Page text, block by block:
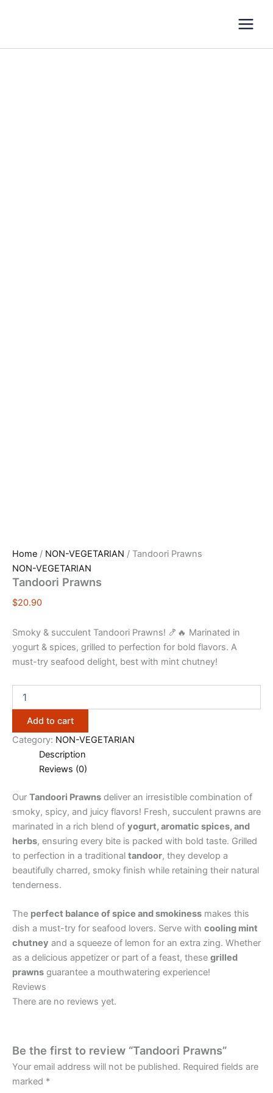
Home / NON-VEGETARIAN / Tandoori Prawns
NON-VEGETARIAN
Tandoori Prawns
$20.90
Smoky & succulent Tandoori Prawns! 🍤🔥 Marinated in
yogurt & spices, grilled to perfection for bold flavors. A
must-try seafood delight, best with mint chutney!
Add to cart
Category: NON-VEGETARIAN
Description
Reviews (0)
Our Tandoori Prawns deliver an irresistible combination of
smoky, spicy, and juicy flavors! Fresh, succulent prawns are
marinated in a rich blend of yogurt, aromatic spices, and
herbs, ensuring every bite is packed with bold taste. Grilled
to perfection in a traditional tandoor, they develop a
beautifully charred, smoky finish while retaining their natural
tenderness.
The perfect balance of spice and smokiness makes this
dish a must-try for seafood lovers. Serve with cooling mint
chutney and a squeeze of lemon for an extra zing. Whether
as a delicious appetizer or part of a feast, these grilled
prawns guarantee a mouthwatering experience!
Reviews
There are no reviews yet.
Be the first to review “Tandoori Prawns”
Your email address will not be published. Required fields are
marked *